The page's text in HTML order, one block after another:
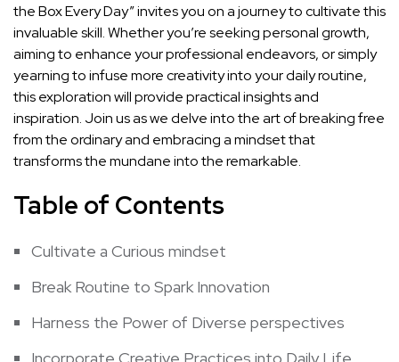
the‍ Box Every Day” invites you on a journey to ‍cultivate this
invaluable skill. Whether you’re ⁢seeking personal growth,
aiming to enhance yourprofessional endeavors, or simply‍
yearning to ‌infuse more creativity⁢ into your daily routine,
this exploration will provide practical insights and
inspiration. Join us as we⁢ delve into the art of breaking free
from the ordinary ‌and embracing a mindset that
transforms the mundane into the remarkable.
Table of Contents
Cultivate a Curious mindset
Break Routine to Spark Innovation
Harness ​the Power‍ of Diverse perspectives
Incorporate Creative Practices into Daily ​Life